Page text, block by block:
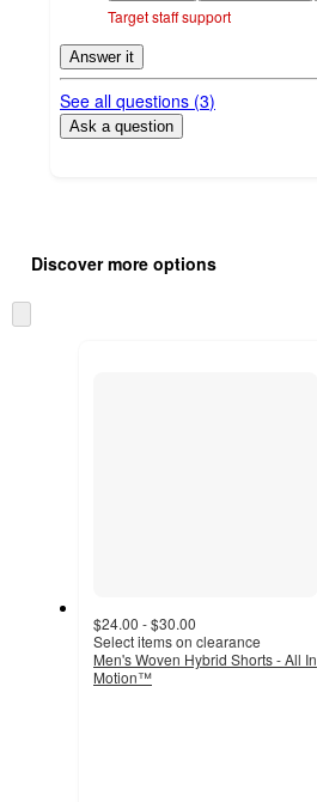
Target staff support
Answer it
See all questions (3)
Ask a question
product
and
content
once
Discover more options
to
$24.00 - $30.00
Select items on clearance
Men's Woven Hybrid Shorts - All In
Motion™